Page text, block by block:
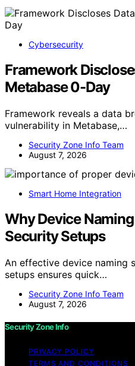
Cybersecurity
Framework
Metabase 0-Day
Framework reveals a data
vulnerability in Metabase,…
Security Zone Info Team
August 7, 2026
Smart Home Integration
Why Device
Security Setups
An effective device naming
setups ensures quick…
Security Zone Info Team
August 7, 2026
Security Zone Info
PRIVACY POLICY
TERMS AND CONDITIONS